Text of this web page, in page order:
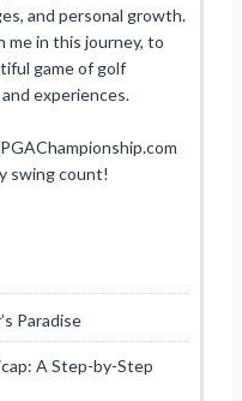
and personal growth.
me in this journey, to
game of golf
experiences.
swing count!
Paradise
A Step-by-Step